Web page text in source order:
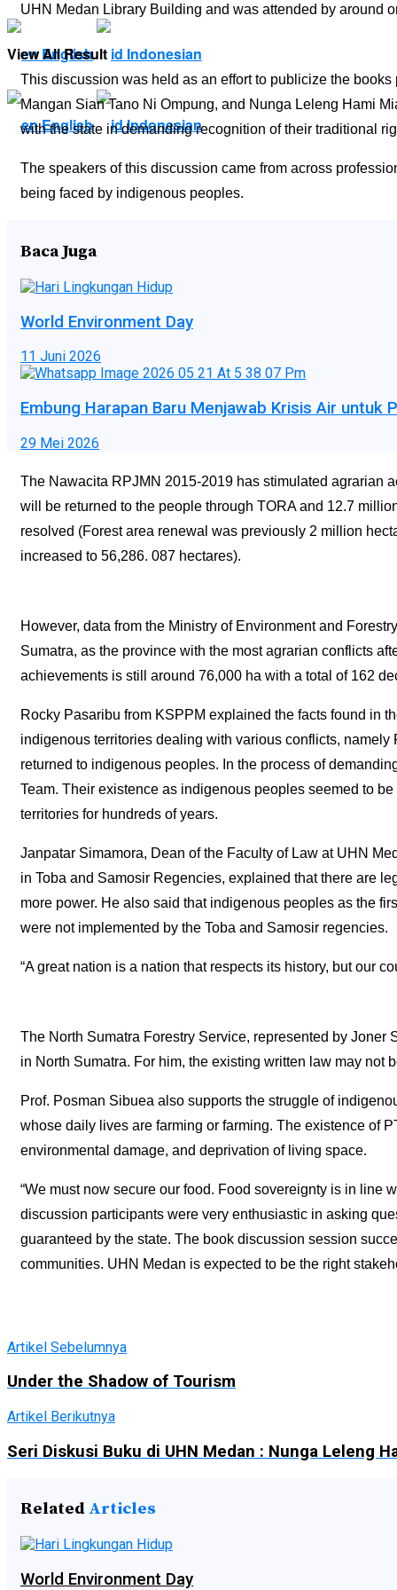
English Indonesian
View All Result
English Indonesian
UHN Medan Library Building and was attended by around
This discussion was held as an effort to publicize the
Mangan Sian Tano Ni Ompung, and Nunga Leleng Hami
with the state in demanding recognition of their traditional
The speakers of this discussion came from across
being faced by indigenous peoples.
Baca Juga
World Environment Day
11 Juni 2026
Embung Harapan Baru Menjawab Krisis Air untuk
29 Mei 2026
The Nawacita RPJMN 2015-2019 has stimulated agrarian
will be returned to the people through TORA and 12.7
resolved (Forest area renewal was previously 2 million
increased to 56,286. 087 hectares).
However, data from the Ministry of Environment and
Sumatra, as the province with the most agrarian conflicts
achievements is still around 76,000 ha with a total of 162
Rocky Pasaribu from KSPPM explained the facts found in
indigenous territories dealing with various conflicts,
returned to indigenous peoples. In the process of
Team. Their existence as indigenous peoples seemed to
territories for hundreds of years.
Janpatar Simamora, Dean of the Faculty of Law at UHN
in Toba and Samosir Regencies, explained that there are
more power. He also said that indigenous peoples as the
were not implemented by the Toba and Samosir regencies.
“A great nation is a nation that respects its history, but our
The North Sumatra Forestry Service, represented by
in North Sumatra. For him, the existing written law may
Prof. Posman Sibuea also supports the struggle of
whose daily lives are farming or farming. The existence of
environmental damage, and deprivation of living space.
“We must now secure our food. Food sovereignty is in line
discussion participants were very enthusiastic in asking
guaranteed by the state. The book discussion session
communities. UHN Medan is expected to be the right
Artikel Sebelumnya
Under the Shadow of Tourism
Artikel Berikutnya
Seri Diskusi Buku di UHN Medan : Nunga Leleng
Related Articles
World Environment Day